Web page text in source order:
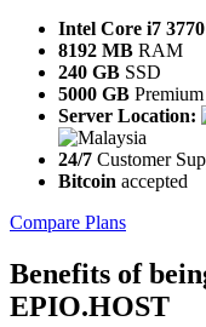
Intel Core i7 3770
8192 MB RAM
240 GB SSD
5000 GB
Server Location:
24/7 Customer
Bitcoin accepted
Compare Plans
Benefits of
EPIO.HOST